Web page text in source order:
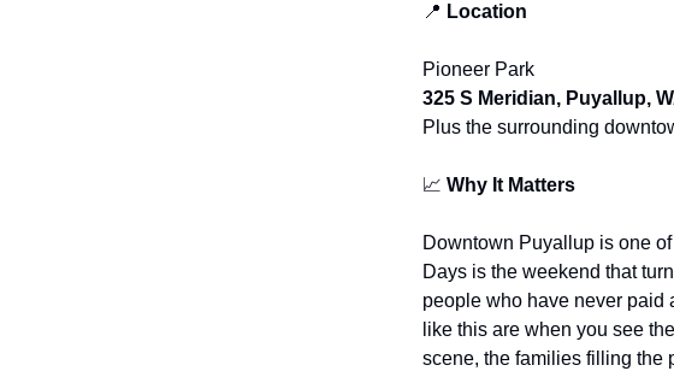
📍 Location
Pioneer Park
325 S Meridian, Puyallup,
Plus the surrounding
📈 Why It Matters
Downtown Puyallup is one
Days is the weekend that
people who have never paid
like this are when you see
scene, the families filling the